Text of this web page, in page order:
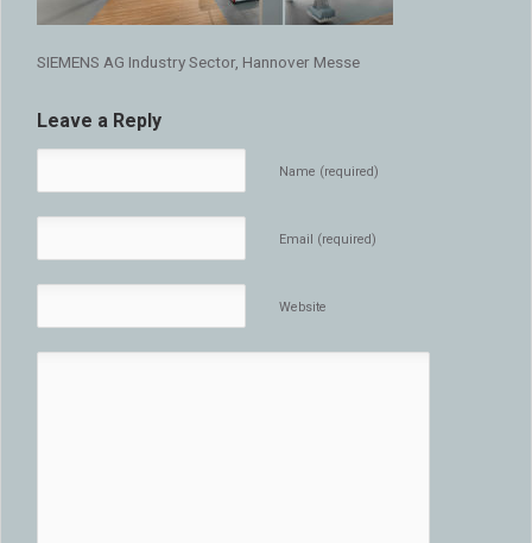
SIEMENS AG Industry Sector, Hannover Messe
Leave a Reply
Name (required)
Email (required)
Website